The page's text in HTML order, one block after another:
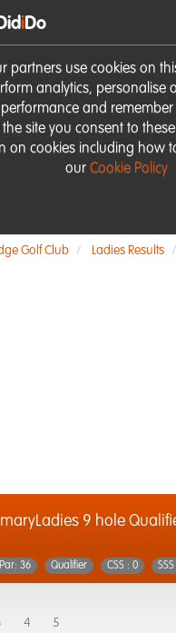
partners use cookies on
analytics, personalise
and remember
the site you consent to
on cookies including how
our Cookie Policy
iDo
Golf Club Ladies Results
9 hole
Par: 36 Qualifier CSS : 0
4 5